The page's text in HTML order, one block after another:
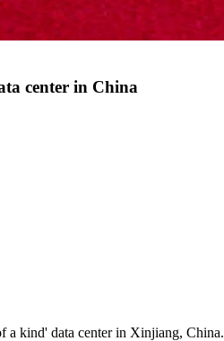
center in China
a kind' data center in Xinjiang, China.